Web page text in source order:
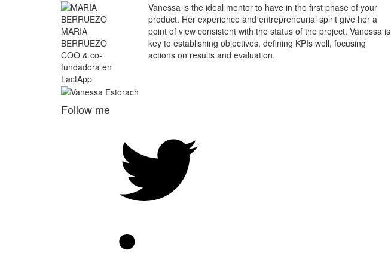
MARIA
BERRUEZO
COO & co-
fundadora en
LactApp
Vanessa is the ideal mentor to have in the first phase of your
product. Her experience and entrepreneurial spirit give her a
point of view consistent with the status of the project. Vanessa is
key to establishing objectives, defining KPIs well, focusing
actions on results and evaluation.
Follow me